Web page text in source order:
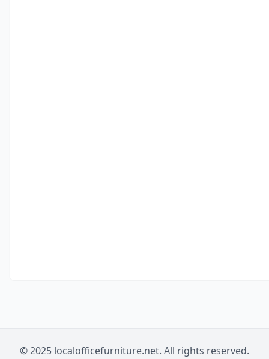
© 2025 localofficefurniture.net. All rights reserved.